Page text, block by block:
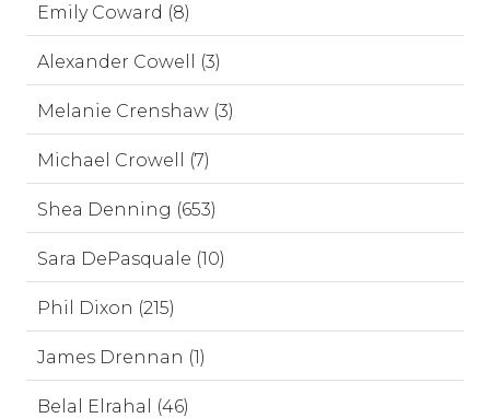
Emily Coward (8)
Alexander Cowell (3)
Melanie Crenshaw (3)
Michael Crowell (7)
Shea Denning (653)
Sara DePasquale (10)
Phil Dixon (215)
James Drennan (1)
Belal Elrahal (46)